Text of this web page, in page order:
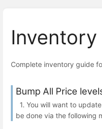
Inventory
Complete inventory guide
Bump All Price
1. You will want to
be done via the following